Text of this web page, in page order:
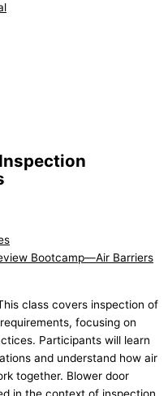
Bootcamp—Air Barriers
class covers inspection of
focusing on
Participants will learn
and understand how air
together. Blower door
in the context of inspection